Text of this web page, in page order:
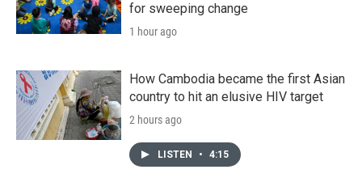
for sweeping change
1 hour ago
How Cambodia became the first Asian
country to hit an elusive HIV target
2 hours ago
LISTEN • 4:15